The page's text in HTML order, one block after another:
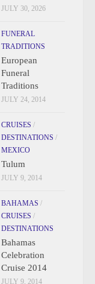
JULY 30, 2026
FUNERAL
TRADITIONS
European
Funeral
Traditions
JULY 24, 2014
CRUISES /
DESTINATIONS /
MEXICO
Tulum
JULY 9, 2014
BAHAMAS /
CRUISES /
DESTINATIONS
Bahamas
Celebration
Cruise 2014
JULY 9, 2014